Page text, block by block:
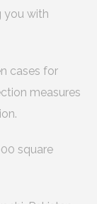
you with
cases for
measures
square